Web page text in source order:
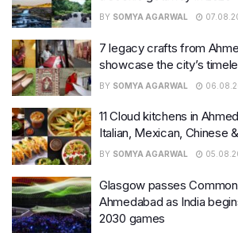
BY SOMYA AGARWAL
7 legacy crafts from
showcase the city’s
BY SOMYA AGARWAL
11 Cloud kitchens in
Italian, Mexican, Chinese
BY SOMYA AGARWAL
Glasgow passes
Ahmedabad as India
2030 games